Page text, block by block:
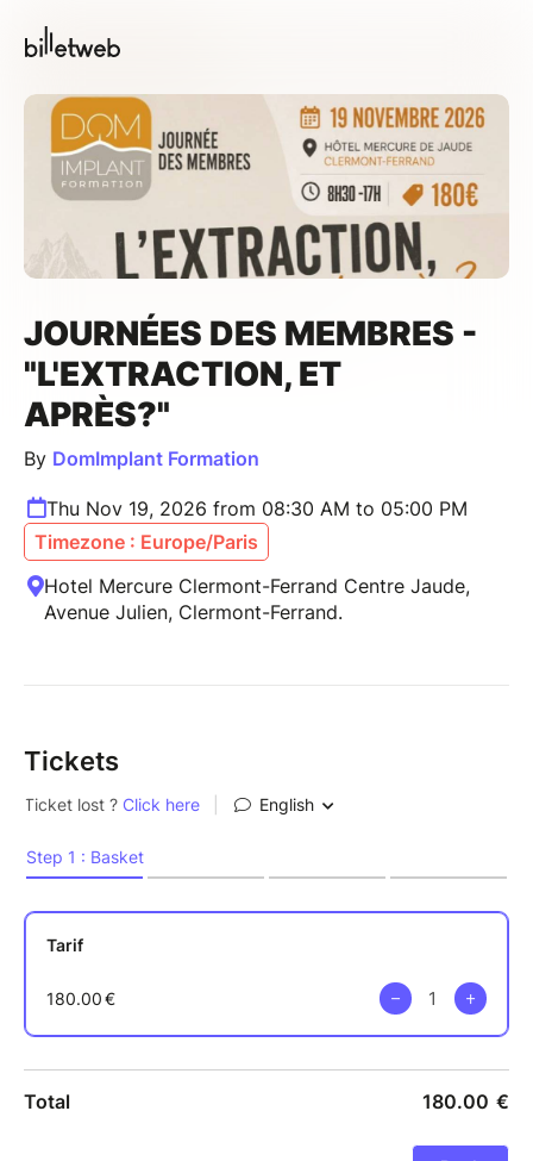
JOURNÉES DES MEMBRES -
"L'EXTRACTION, ET
APRÈS?"
By DomImplant Formation
Thu Nov 19, 2026 from 08:30 AM to 05:00 PM
Timezone : Europe/Paris
Hotel Mercure Clermont-Ferrand Centre Jaude,
Avenue Julien, Clermont-Ferrand.
Tickets